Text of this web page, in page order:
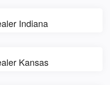
Indiana
Kansas